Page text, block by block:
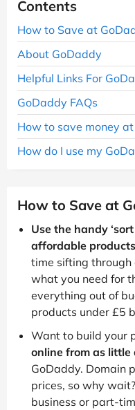
Contents
How to Save at
About GoDaddy
Helpful Links For
GoDaddy FAQs
How to save money
How do I use my
How to Save at
Use the handy
affordable products
time sifting through
what you need for
everything out of
products under £5
Want to build your
online from as little
GoDaddy. Domain
prices, so why
business or part-